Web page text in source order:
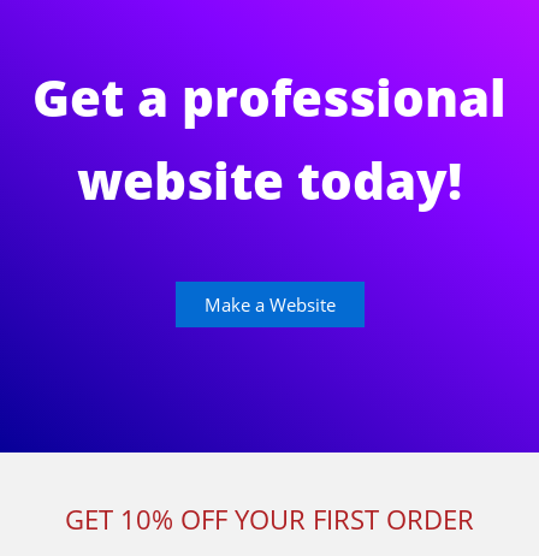
Get a professional
website today!
Make a Website
GET 10% OFF YOUR FIRST ORDER